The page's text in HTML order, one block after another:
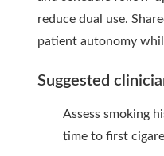
reduce dual use.
patient autonomy
Suggested
Assess smoking
time to first